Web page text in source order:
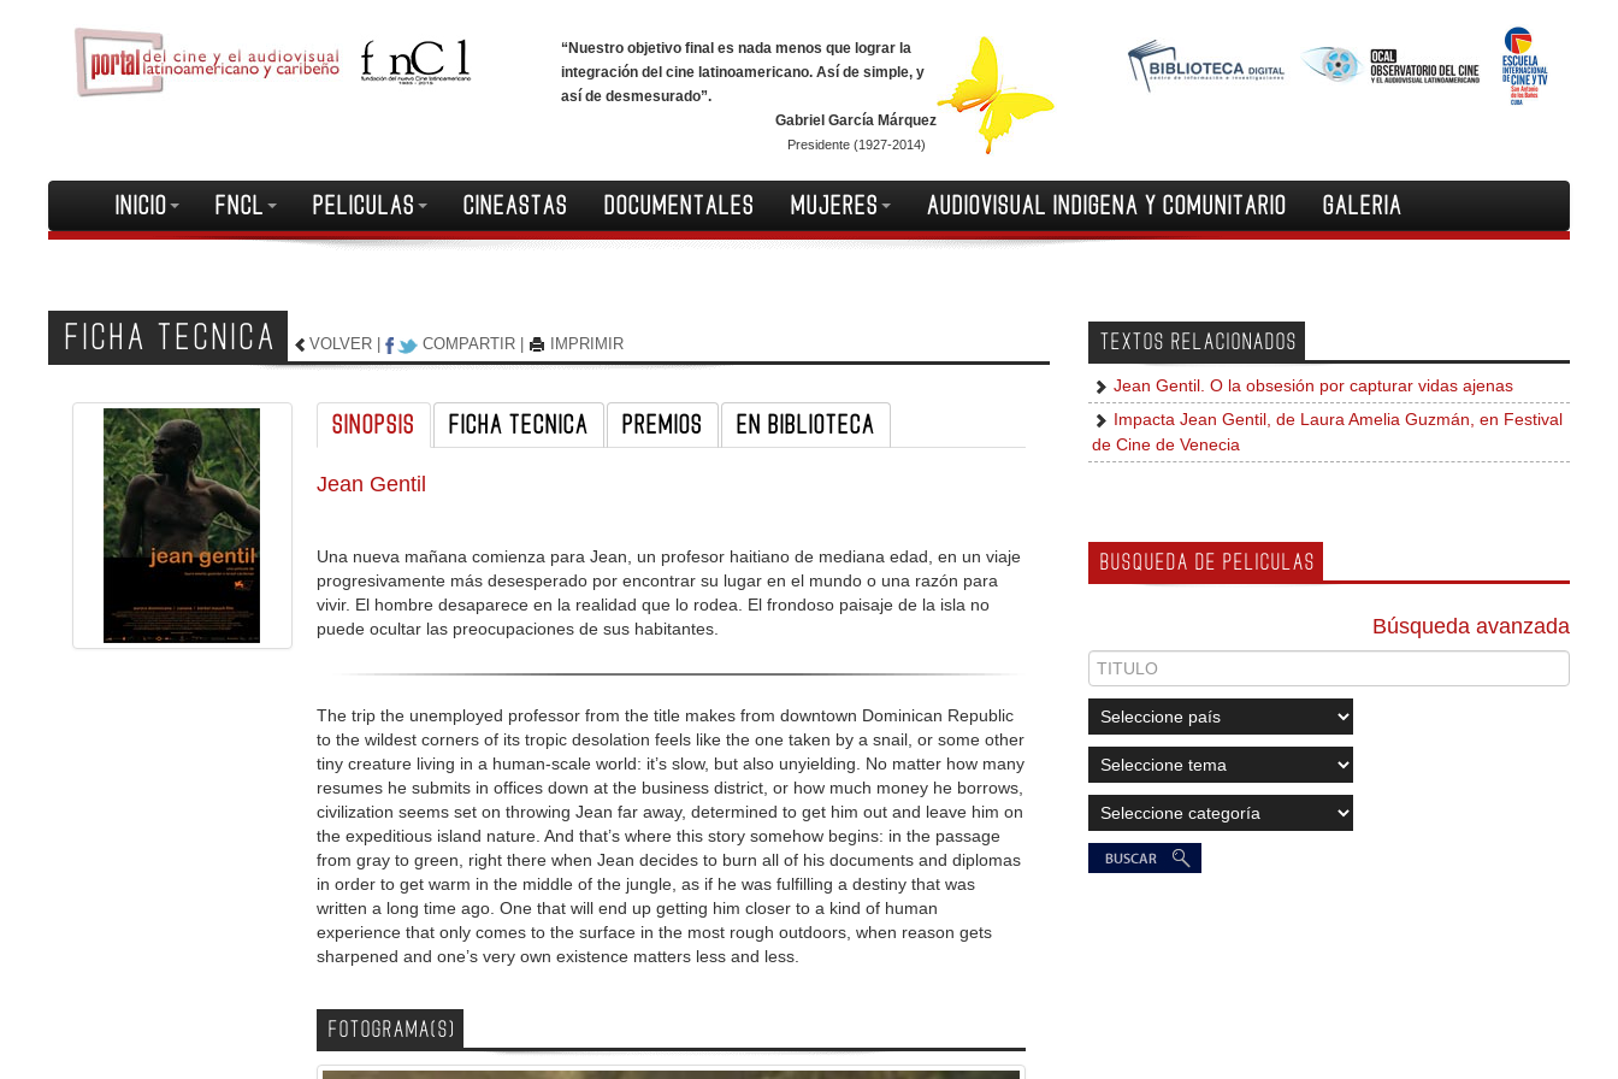
“Nuestro objetivo final es nada menos que lograr la
integración del cine latinoamericano. Así de simple, y
así de desmesurado”.
Gabriel García Márquez
Presidente (1927-2014)
INICIO FNCL PELICULAS CINEASTAS DOCUMENTALES MUJERES AUDIOVISUAL INDIGENA Y COMUNITARIO GALERIA
FICHA TECNICA VOLVER COMPARTIR IMPRIMIR
SINOPSIS FICHA TECNICA PREMIOS EN BIBLIOTECA
Jean Gentil
Una nueva mañana comienza para Jean, un profesor haitiano de mediana edad, en un viaje
progresivamente más desesperado por encontrar su lugar en el mundo o una razón para
vivir. El hombre desaparece en la realidad que lo rodea. El frondoso paisaje de la isla no
puede ocultar las preocupaciones de sus habitantes.
The trip the unemployed professor from the title makes from downtown Dominican Republic
to the wildest corners of its tropic desolation feels like the one taken by a snail, or some other
tiny creature living in a human-scale world: it’s slow, but also unyielding. No matter how many
resumes he submits in offices down at the business district, or how much money he borrows,
civilization seems set on throwing Jean far away, determined to get him out and leave him on
the expeditious island nature. And that’s where this story somehow begins: in the passage
from gray to green, right there when Jean decides to burn all of his documents and diplomas
in order to get warm in the middle of the jungle, as if he was fulfilling a destiny that was
written a long time ago. One that will end up getting him closer to a kind of human
experience that only comes to the surface in the most rough outdoors, when reason gets
sharpened and one’s very own existence matters less and less.
FOTOGRAMA(S)
TEXTOS RELACIONADOS
Jean Gentil. O la obsesión por capturar vidas ajenas
Impacta Jean Gentil, de Laura Amelia Guzmán, en Festival
de Cine de Venecia
BUSQUEDA DE PELICULAS
Búsqueda avanzada